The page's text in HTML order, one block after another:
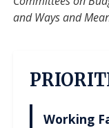
and Ways and
Working